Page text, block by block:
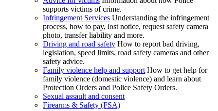
supports victims of crime.
Infringement Services Understanding the infringement
process, how to pay, lost notice, request safety camera
photo, transfer liability and more.
Driving and road safety How to report bad driving,
legislation, speed limits, road safety cameras and other
safety advice.
Family violence help and support How to get help for
family violence (domestic violence) and learn about
Protection Orders and Police Safety Orders.
Sexual assault and consent
Firearms & Safety (FSA)